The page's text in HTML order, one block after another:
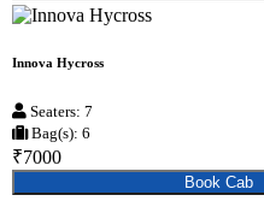
Innova Hycross
Seaters: 7
Bag(s): 6
₹7000
Book Cab